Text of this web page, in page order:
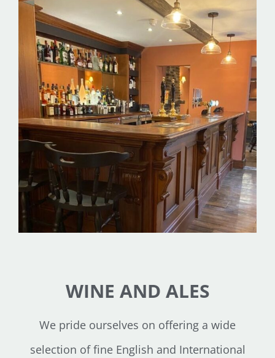
WINE AND ALES
We pride ourselves on offering a wide
selection of fine English and International